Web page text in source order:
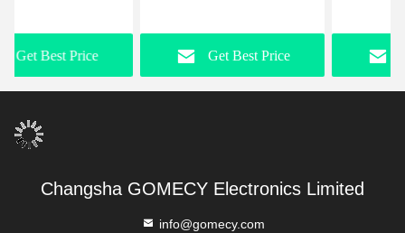
Efile Nail File Machine for
Nail SalonGet Best Price
40000rpm Max Precision
Nail Care for
Professionals
Get Best Price
Changsha GOMECY Electronics Limited
info@gomecy.com